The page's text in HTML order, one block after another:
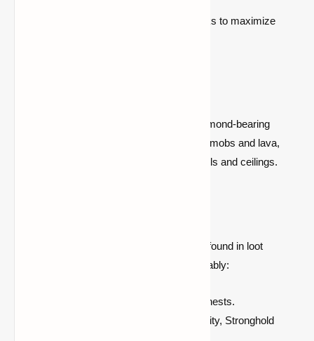
Branch off side tunnels every 2 blocks to maximize
Explore large cave systems that reach diamond-bearing
depths (below Y = 15). While riskier due to mobs and lava,
they can expose veins directly on cave walls and ceilings.
If mining isn’t your thing, diamonds can be found in loot
containers scattered across the world. Notably:
High drop rates for buried treasure chests.
Bastion Remnant, Shipwreck, End City, Stronghold